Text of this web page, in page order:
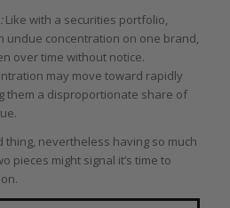
Like with a securities portfolio,
undue concentration on one brand,
over time without notice.
may move toward rapidly
them a disproportionate share of
thing, nevertheless having so much
pieces might signal it’s time to